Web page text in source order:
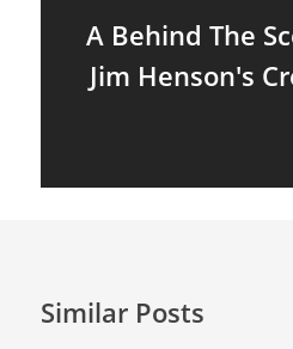
A Behind The
Jim Henson's
Similar Posts